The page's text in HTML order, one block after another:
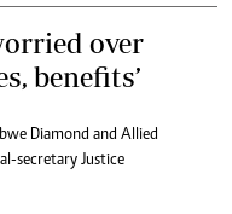
over
benefits’
Diamond and Allied
secretary Justice